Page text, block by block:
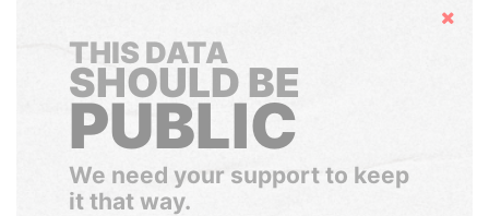
Hide
THIS DATA
SHOULD BE
PUBLIC
We need your support to keep
it that way.